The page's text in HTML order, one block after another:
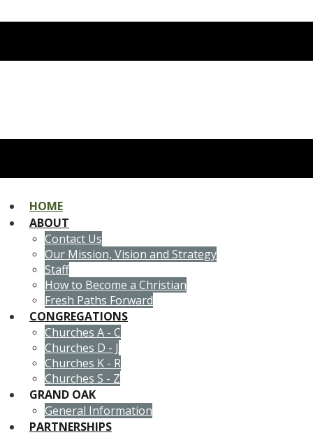
HOME
ABOUT
Contact Us
Our Mission, Vision and Strategy
Staff
How to Become a Christian
Fresh Paths Forward
CONGREGATIONS
Churches A - C
Churches D - J
Churches K - R
Churches S - Z
GRAND OAK
General Information
PARTNERSHIPS